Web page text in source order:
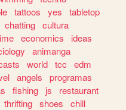
tattoos yes
tabletop
chatting cultura
economics
ideas
animanga
world tcc
edm
angels
programas
fishing js
restaurant
thrifting shoes
chill